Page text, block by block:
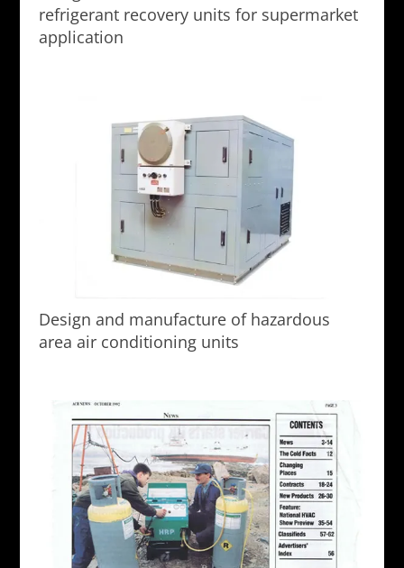
refrigerant recovery units for supermarket
application
Design and manufacture of hazardous
area air conditioning units